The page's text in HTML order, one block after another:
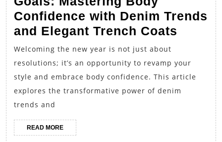
Confidence with Denim Trends
and Elegant Trench Coats
New
Goals:
Welcoming the new year is not just about
resolutions; it’s an opportunity to revamp your
style and embrace body confidence. This article
explores the transformative power of denim
trends and
READ MOREREAD
MORE